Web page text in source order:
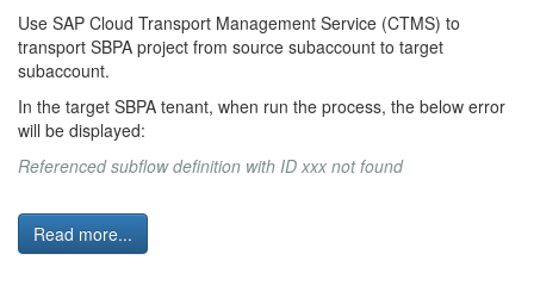
Use SAP Cloud Transport Management Service (CTMS) to
transport SBPA project from source subaccount to target
subaccount.
In the target SBPA tenant, when run the process, the below error
will be displayed:
Referenced subflow definition with ID xxx not found
Read more...